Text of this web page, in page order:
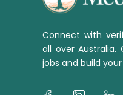
Connect with
all over
jobs and build